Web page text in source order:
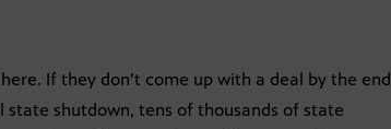
If they don’t come up with a deal by the end
shutdown, tens of thousands of state